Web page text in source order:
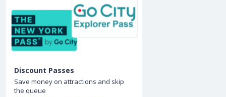
Discount Passes
Save money on attractions and skip
the queue